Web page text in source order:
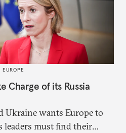
Charge of its Russia
Ukraine wants Europe to
leaders must find their